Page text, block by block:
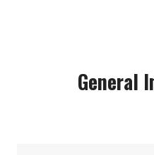
General